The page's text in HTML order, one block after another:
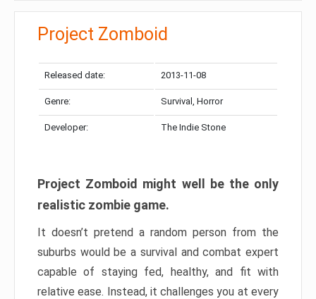
Project Zomboid
Released date: 2013-11-08
Genre: Survival, Horror
Developer: The Indie Stone
Project Zomboid might well be the only
realistic zombie game.
It doesn’t pretend a random person from the
suburbs would be a survival and combat expert
capable of staying fed, healthy, and fit with
relative ease. Instead, it challenges you at every